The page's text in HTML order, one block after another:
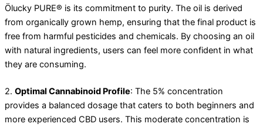
Ölucky PURE® is its commitment to purity. The oil is derived
from organically grown hemp, ensuring that the final product is
free from harmful pesticides and chemicals. By choosing an oil
with natural ingredients, users can feel more confident in what
they are consuming.
2. Optimal Cannabinoid Profile: The 5% concentration
provides a balanced dosage that caters to both beginners and
more experienced CBD users. This moderate concentration is